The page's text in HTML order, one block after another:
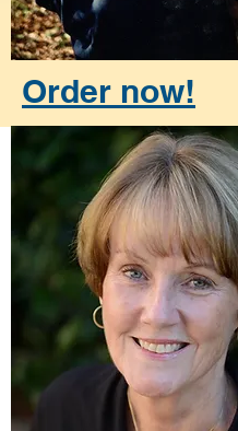
Order now!